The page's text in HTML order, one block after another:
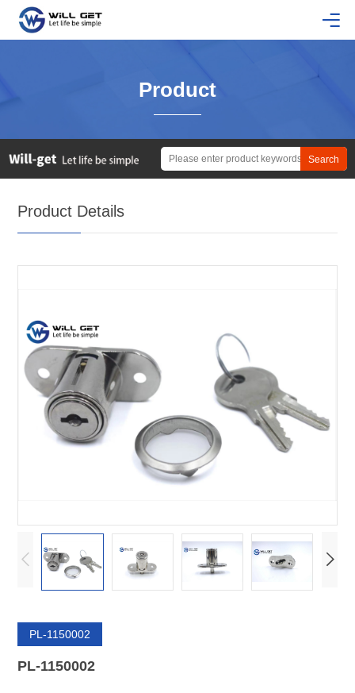
Product
Product Details
PL-1150002
PL-1150002